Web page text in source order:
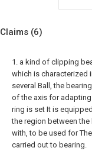
Claims (6)
1. a kind of clipping
which is characterized
several Ball, the
of the axis for
ring is set It is
the region between
with, to be used for
carried out to bearing.